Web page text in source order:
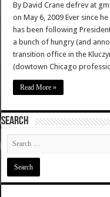
By David Crane defrev at
on May 6, 2009 Ever since
has been following
a bunch of hungry (and
transition office in the
(dowtown Chicago
Read More »
SEARCH